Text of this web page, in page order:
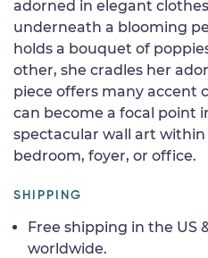
adorned in elegant
underneath a blooming
holds a bouquet of
other, she cradles her
piece offers many accent
can become a focal point
spectacular wall art
bedroom, foyer, or office.
SHIPPING
Free shipping in the US
worldwide.